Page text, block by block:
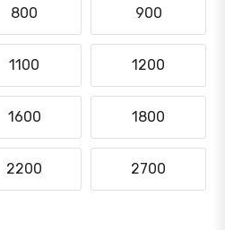
800 900
1100 1200
1600 1800
2200 2700